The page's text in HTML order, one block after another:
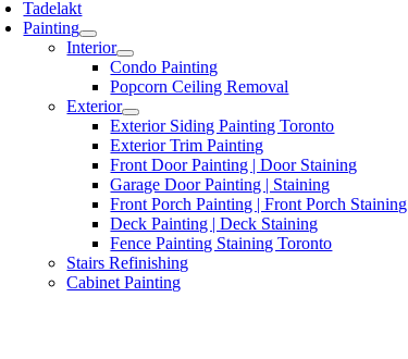
Tadelakt
Painting
Interior
Condo Painting
Popcorn Ceiling Removal
Exterior
Exterior Siding Painting Toronto
Exterior Trim Painting
Front Door Painting | Door Staining
Garage Door Painting | Staining
Front Porch Painting | Front Porch Staining
Deck Painting | Deck Staining
Fence Painting Staining Toronto
Stairs Refinishing
Cabinet Painting